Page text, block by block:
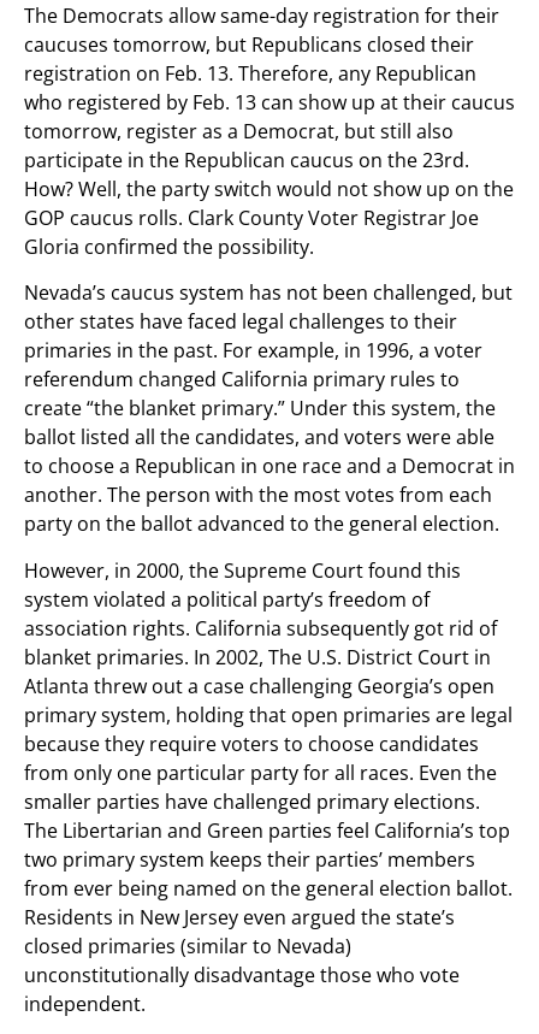
The Democrats allow same-day registration for their
caucuses tomorrow, but Republicans closed their
registration on Feb. 13. Therefore, any Republican
who registered by Feb. 13 can show up at their caucus
tomorrow, register as a Democrat, but still also
participate in the Republican caucus on the 23rd.
How? Well, the party switch would not show up on the
GOP caucus rolls. Clark County Voter Registrar Joe
Gloria confirmed the possibility.
Nevada’s caucus system has not been challenged, but
other states have faced legal challenges to their
primaries in the past. For example, in 1996, a voter
referendum changed California primary rules to
create “the blanket primary.” Under this system, the
ballot listed all the candidates, and voters were able
to choose a Republican in one race and a Democrat in
another. The person with the most votes from each
party on the ballot advanced to the general election.
However, in 2000, the Supreme Court found this
system violated a political party’s freedom of
association rights. California subsequently got rid of
blanket primaries. In 2002, The U.S. District Court in
Atlanta threw out a case challenging Georgia’s open
primary system, holding that open primaries are legal
because they require voters to choose candidates
from only one particular party for all races. Even the
smaller parties have challenged primary elections.
The Libertarian and Green parties feel California’s top
two primary system keeps their parties’ members
from ever being named on the general election ballot.
Residents in New Jersey even argued the state’s
closed primaries (similar to Nevada)
unconstitutionally disadvantage those who vote
independent.